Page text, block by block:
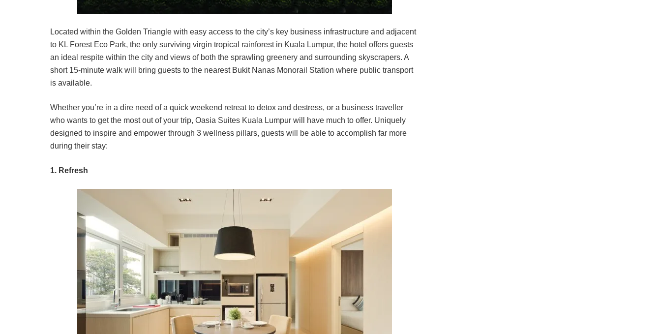
Located within the Golden Triangle with easy access to the city’s key business infrastructure and adjacent
to KL Forest Eco Park, the only surviving virgin tropical rainforest in Kuala Lumpur, the hotel offers guests
an ideal respite within the city and views of both the sprawling greenery and surrounding skyscrapers. A
short 15-minute walk will bring guests to the nearest Bukit Nanas Monorail Station where public transport
is available.
Whether you’re in a dire need of a quick weekend retreat to detox and destress, or a business traveller
who wants to get the most out of your trip, Oasia Suites Kuala Lumpur will have much to offer. Uniquely
designed to inspire and empower through 3 wellness pillars, guests will be able to accomplish far more
during their stay:
1. Refresh